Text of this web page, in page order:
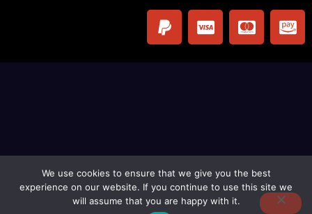
P
a
C
c
C
c
r
c
a
C
c
n
p
a
We use cookies to ensure that we give you the best
experience on our website. If you continue to use this site we
will assume that you are happy with it.